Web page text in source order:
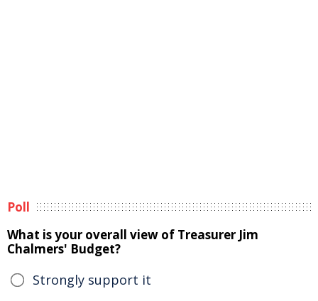
Poll
What is your overall view of Treasurer Jim
Chalmers' Budget?
Strongly support it